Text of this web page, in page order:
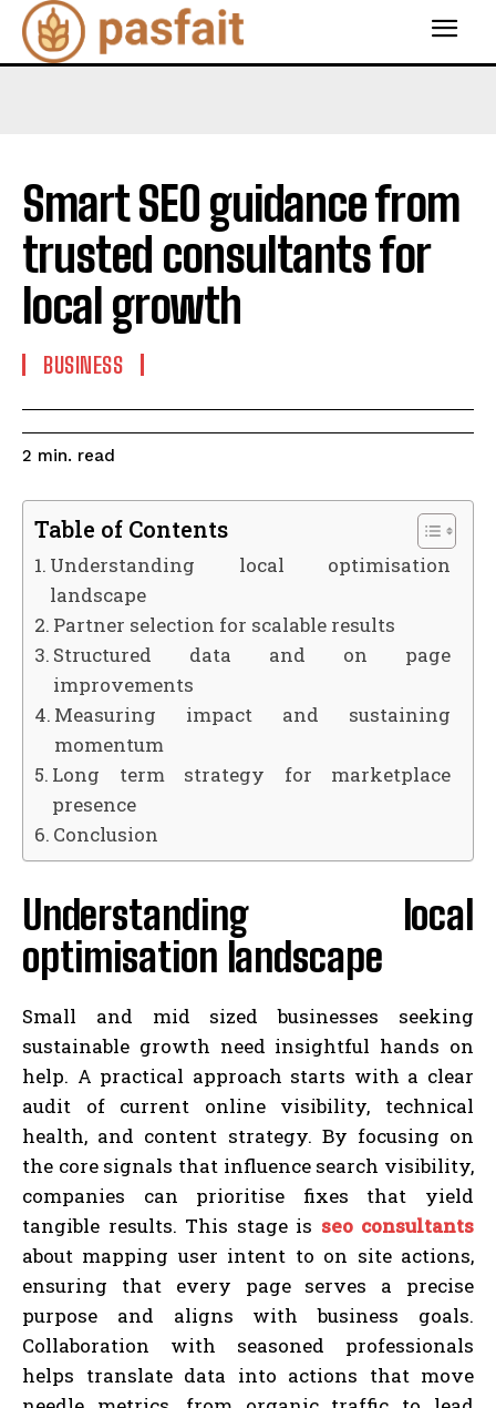
Smart SEO guidance from
trusted consultants for
local growth
BUSINESS
2 min. read
Table of Contents
Understanding local optimisation
landscape
Partner selection for scalable results
Structured data and on page
improvements
Measuring impact and sustaining
momentum
Long term strategy for marketplace
presence
Conclusion
Understanding local
optimisation landscape
Small and mid sized businesses seeking
sustainable growth need insightful hands on
help. A practical approach starts with a clear
audit of current online visibility, technical
health, and content strategy. By focusing on
the core signals that influence search visibility,
companies can prioritise fixes that yield
tangible results. This stage is seo consultants
about mapping user intent to on site actions,
ensuring that every page serves a precise
purpose and aligns with business goals.
Collaboration with seasoned professionals
helps translate data into actions that move